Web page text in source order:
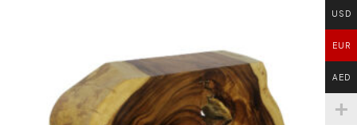
USD
EUR
AED